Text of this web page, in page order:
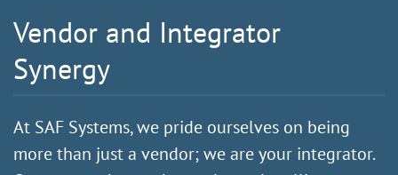
Vendor and Integrator
Synergy
At SAF Systems, we pride ourselves on being
more than just a vendor; we are your integrator.